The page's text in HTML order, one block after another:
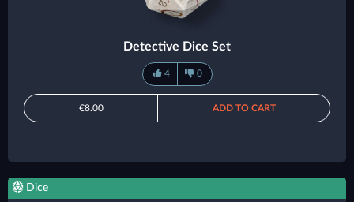
Detective Dice Set
4 0
€8.00 ADD TO CART
Dice